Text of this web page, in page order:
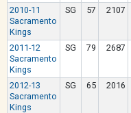
2010-11
Sacramento
Kings
SG 57 2107
2011-12
Sacramento
Kings
SG 79 2687
2012-13
Sacramento
Kings
SG 65 2016